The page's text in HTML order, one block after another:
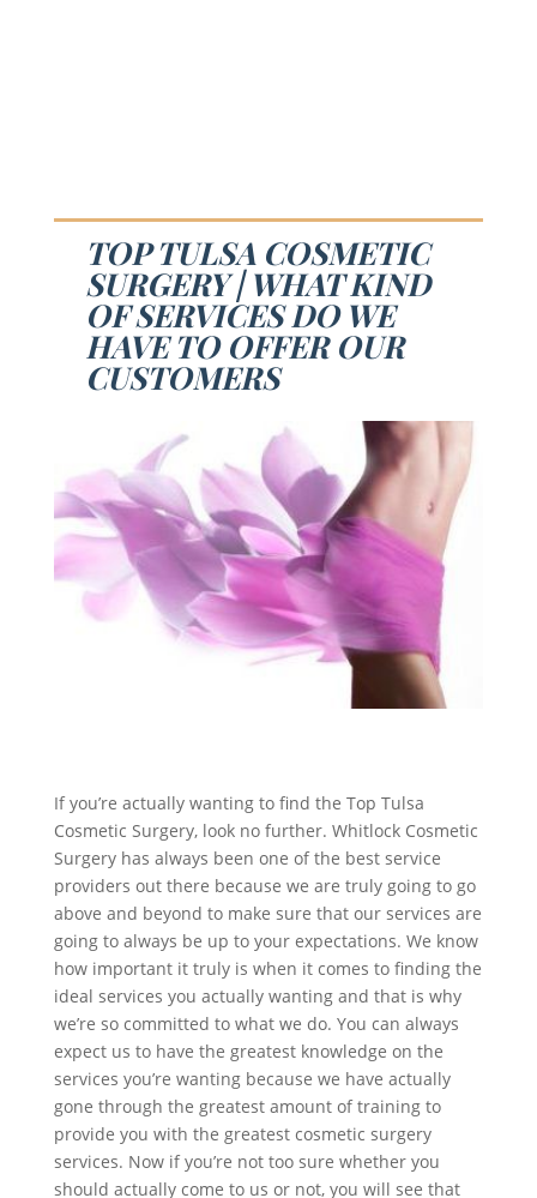
TOP TULSA COSMETIC
SURGERY | WHAT KIND
OF SERVICES DO WE
HAVE TO OFFER OUR
CUSTOMERS
If you’re actually wanting to find the Top Tulsa
Cosmetic Surgery, look no further. Whitlock Cosmetic
Surgery has always been one of the best service
providers out there because we are truly going to go
above and beyond to make sure that our services are
going to always be up to your expectations. We know
how important it truly is when it comes to finding the
ideal services you actually wanting and that is why
we’re so committed to what we do. You can always
expect us to have the greatest knowledge on the
services you’re wanting because we have actually
gone through the greatest amount of training to
provide you with the greatest cosmetic surgery
services. Now if you’re not too sure whether you
should actually come to us or not, you will see that